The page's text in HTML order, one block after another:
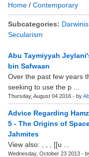
Home / Contemporary
Subcategories:
Secularism
Abu Taymiyyah
bin Safwaan
Over the past few years
seeking to use the p ...
Thursday, August 04 2016 - by
Advice Regarding
5 - The Origins of
Jahmites
View also: , , , [[u ...
Wednesday, October 23 2013 -